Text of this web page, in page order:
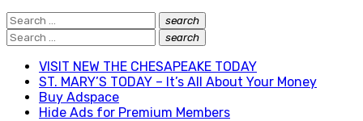
Search
for:
search
Search
Search
for:
search
Search
VISIT NEW THE CHESAPEAKE TODAY
ST. MARY’S TODAY – It’s All About Your Money
Buy Adspace
Hide Ads for Premium Members